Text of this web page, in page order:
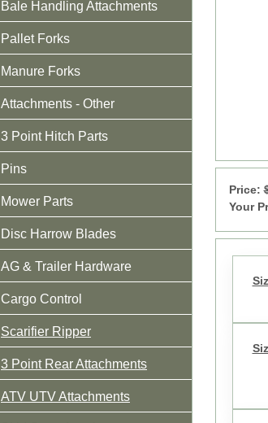
Bale Handling Attachments
Pallet Forks
Manure Forks
Attachments - Other
3 Point Hitch Parts
Pins
Mower Parts
Disc Harrow Blades
AG & Trailer Hardware
Cargo Control
Scarifier Ripper
3 Point Rear Attachments
ATV UTV Attachments
Price:
Your